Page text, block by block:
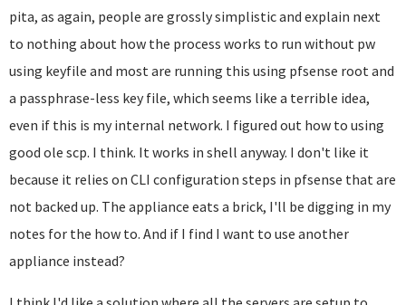
pita, as again, people are grossly simplistic and explain next
to nothing about how the process works to run without pw
using keyfile and most are running this using pfsense root and
a passphrase-less key file, which seems like a terrible idea,
even if this is my internal network. I figured out how to using
good ole scp. I think. It works in shell anyway. I don't like it
because it relies on CLI configuration steps in pfsense that are
not backed up. The appliance eats a brick, I'll be digging in my
notes for the how to. And if I find I want to use another
appliance instead?